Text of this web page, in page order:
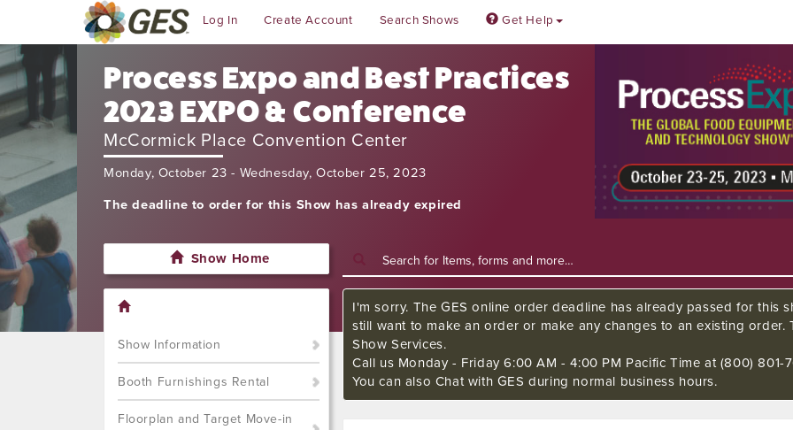
Log In Create Account Search Shows Get Help
Process Expo and Best Practices
2023 EXPO & Conference
McCormick Place Convention Center
Monday, October 23 - Wednesday, October 25, 2023
The deadline to order for this Show has already expired
Show Home
Show Information
Booth Furnishings Rental
Floorplan and Target Move-in
I'm sorry. The GES online order deadline has already passed for this
still want to make an order or make any changes to an existing
Show Services.
Call us Monday - Friday 6:00 AM - 4:00 PM Pacific Time at (800)
You can also Chat with GES during normal business hours.